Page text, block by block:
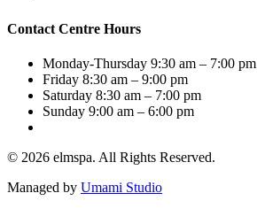
Contact Centre Hours
Monday-Thursday 9:30 am – 7:00 pm
Friday 8:30 am – 9:00 pm
Saturday 8:30 am – 7:00 pm
Sunday 9:00 am – 6:00 pm
© 2026 elmspa. All Rights Reserved.
Managed by Umami Studio